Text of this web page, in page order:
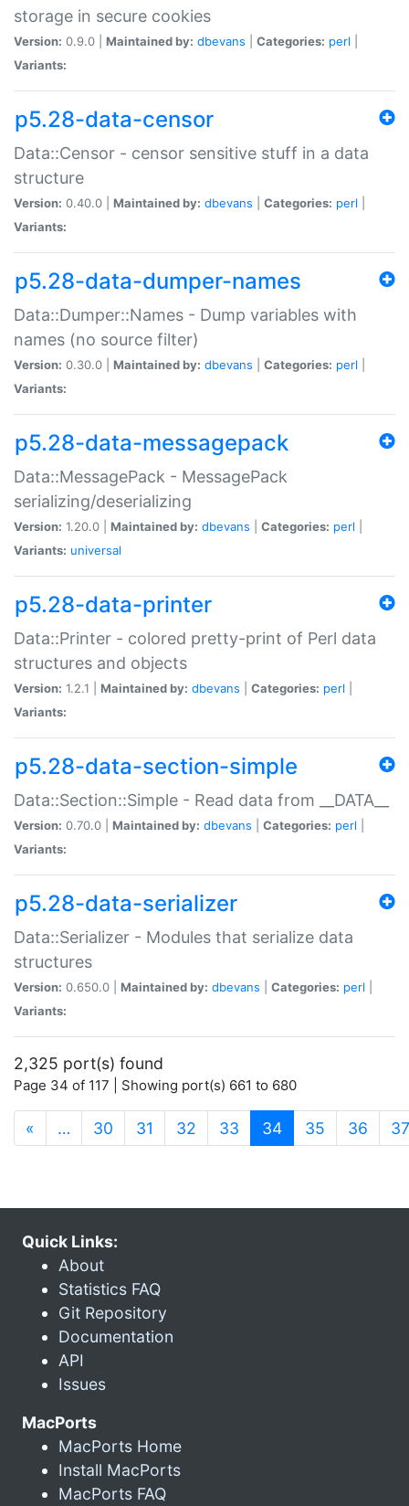
storage in secure cookies
Version: 0.9.0 | Maintained by: dbevans Categories: perl
Variants:
p5.28-data-censor
Data::Censor - censor sensitive stuff in a data
structure
Version: 0.40.0 | Maintained by: dbevans Categories: perl
Variants:
p5.28-data-dumper-names
Data::Dumper::Names - Dump variables with
names (no source filter)
Version: 0.30.0 | Maintained by: dbevans Categories: perl
Variants:
p5.28-data-messagepack
Data::MessagePack - MessagePack
serializing/deserializing
Version: 1.20.0 | Maintained by: dbevans Categories: perl
Variants: universal
p5.28-data-printer
Data::Printer - colored pretty-print of Perl data
structures and objects
Version: 1.2.1 | Maintained by: dbevans Categories: perl
Variants:
p5.28-data-section-simple
Data::Section::Simple - Read data from __DATA__
Version: 0.70.0 | Maintained by: dbevans Categories: perl
Variants:
p5.28-data-serializer
Data::Serializer - Modules that serialize data
structures
Version: 0.650.0 | Maintained by: dbevans Categories: perl
Variants:
2,325 port(s) found
Page 34 of 117 | Showing port(s) 661 to 680
« … 30 31 32 33 34(current)
35 36 37
Quick Links:
About
Statistics FAQ
Git Repository
Documentation
API
Issues
MacPorts
MacPorts Home
Install MacPorts
MacPorts FAQ